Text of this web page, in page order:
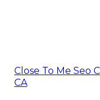
Close To Me Seo
CA